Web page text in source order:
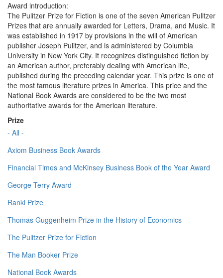
Award introduction:
The Pulitzer Prize for Fiction is one of the seven American Pulitzer
Prizes that are annually awarded for Letters, Drama, and Music. It
was established in 1917 by provisions in the will of American
publisher Joseph Pulitzer, and is administered by Columbia
University in New York City. It recognizes distinguished fiction by
an American author, preferably dealing with American life,
published during the preceding calendar year. This prize is one of
the most famous literature prizes in America. This price and the
National Book Awards are considered to be the two most
authoritative awards for the American literature.
Prize
- All -
Axiom Business Book Awards
Financial Times and McKinsey Business Book of the Year Award
George Terry Award
Ranki Prize
Thomas Guggenheim Prize in the History of Economics
The Pulitzer Prize for Fiction
The Man Booker Prize
National Book Awards